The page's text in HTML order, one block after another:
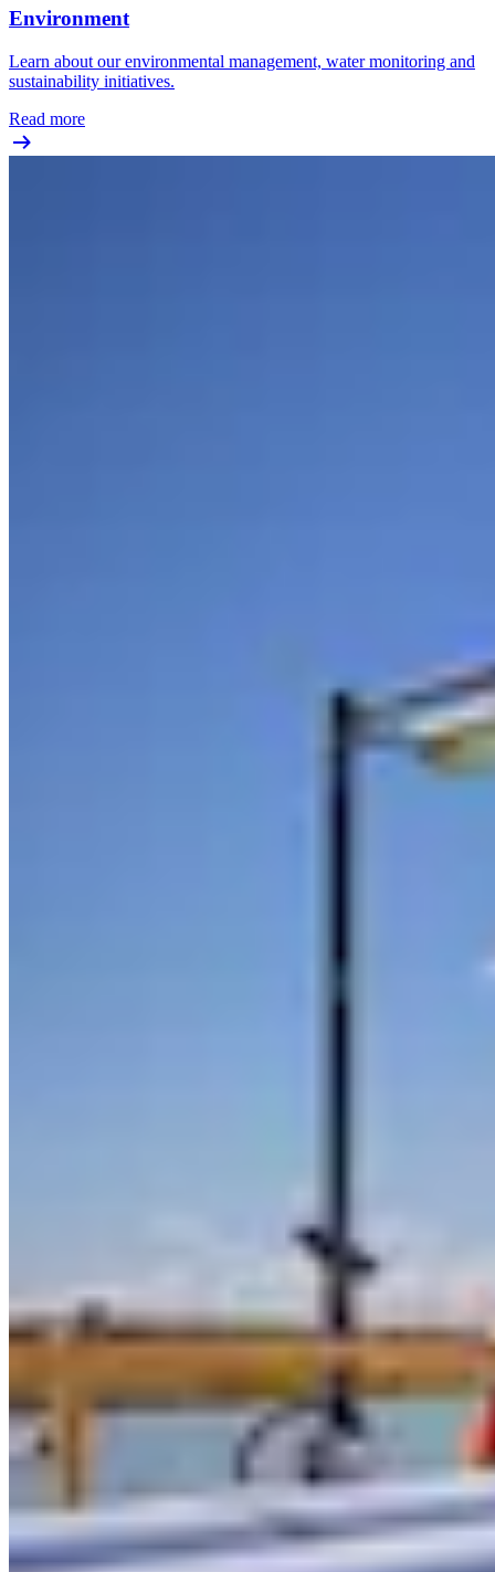
Environment
Learn about our environmental management, water monitoring and
sustainability initiatives.
Read more